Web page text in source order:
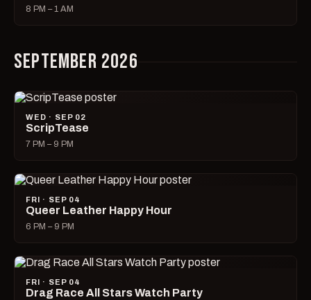
8 PM – 1 AM
SEPTEMBER 2026
WED · SEP 02
ScripTease
7 PM – 9 PM
FRI · SEP 04
Queer Leather Happy Hour
6 PM – 9 PM
FRI · SEP 04
Drag Race All Stars Watch Party